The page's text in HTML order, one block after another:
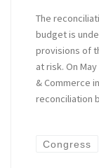
The
budget is
provisions of
at risk. On
& Commerce
reconciliation
Congress